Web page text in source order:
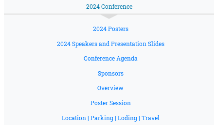
2024 Conference
2024 Posters
2024 Speakers and Presentation Slides
Conference Agenda
Sponsors
Overview
Poster Session
Location | Parking | Loding | Travel